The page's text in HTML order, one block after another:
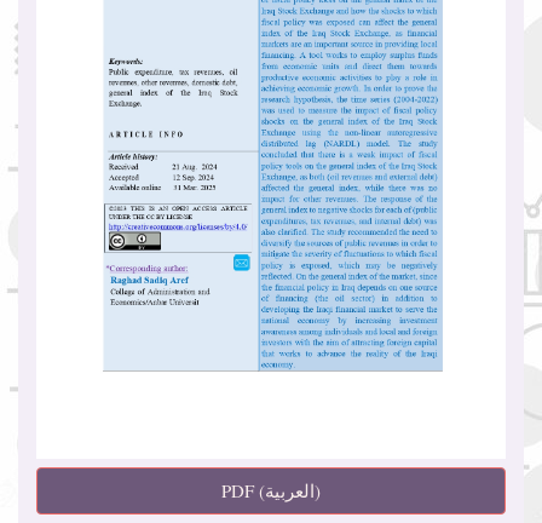
PDF (العربية)